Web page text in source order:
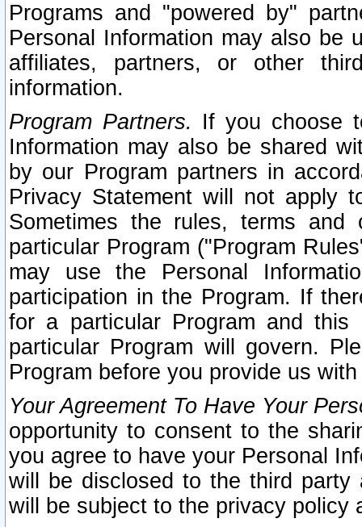
Programs and "powered by"
Personal Information may also be
affiliates, partners, or other
information.
Program Partners. If you choose
Information may also be shared
by our Program partners in
Privacy Statement will not apply
Sometimes the rules, terms
particular Program ("Program
may use the Personal
participation in the Program. If
for a particular Program and
particular Program will govern.
Program before you provide us
Your Agreement To Have Your
opportunity to consent to the
you agree to have your Personal
will be disclosed to the third party
will be subject to the privacy policy